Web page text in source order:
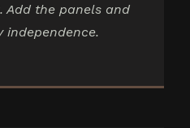
Add the panels and
independence.